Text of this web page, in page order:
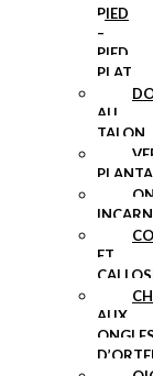
PIED
–
PIED
PLAT
AU
TALON
ET
AUX
ONGLES